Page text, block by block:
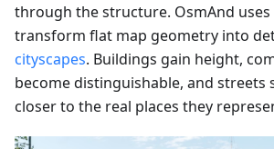
through the structure. OsmAnd
transform flat map geometry into
cityscapes. Buildings gain height,
become distinguishable, and streets
closer to the real places they